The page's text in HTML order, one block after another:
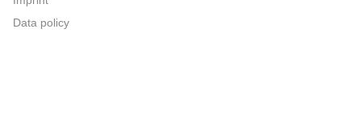
Data policy